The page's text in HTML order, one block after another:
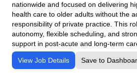
nationwide and focused on delivering
health care to older adults without the
responsibility of private practice. This
autonomy, flexible scheduling, and
support in post-acute and long-term
View Job Details Save to